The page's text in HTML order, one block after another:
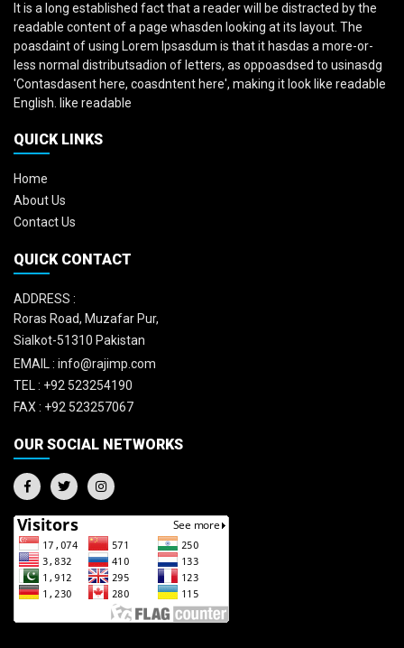
It is a long established fact that a reader will be distracted by the
readable content of a page whasden looking at its layout. The
poasdaint of using Lorem Ipsasdum is that it hasdas a more-or-
less normal distributsadion of letters, as oppoasdsed to usinasdg
'Contasdasent here, coasdntent here', making it look like readable
English. like readable
QUICK LINKS
Home
About Us
Contact Us
QUICK CONTACT
ADDRESS :
Roras Road, Muzafar Pur,
Sialkot-51310 Pakistan
EMAIL : info@rajimp.com
TEL : +92 523254190
FAX : +92 523257067
OUR SOCIAL NETWORKS